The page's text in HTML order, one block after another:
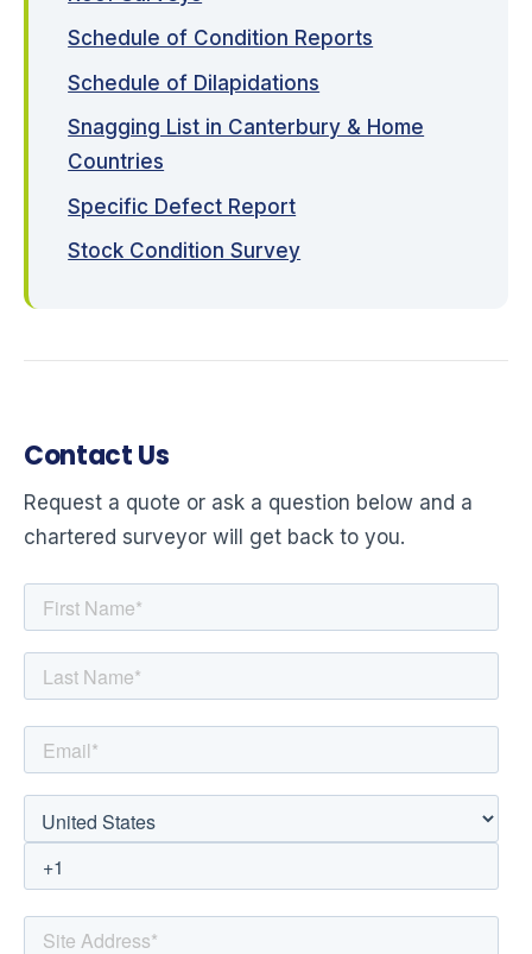
Schedule of Condition Reports
Schedule of Dilapidations
Snagging List in Canterbury & Home
Countries
Specific Defect Report
Stock Condition Survey
Contact Us
Request a quote or ask a question below and a
chartered surveyor will get back to you.